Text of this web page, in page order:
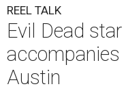
REEL TALK
Evil Dead
Austin